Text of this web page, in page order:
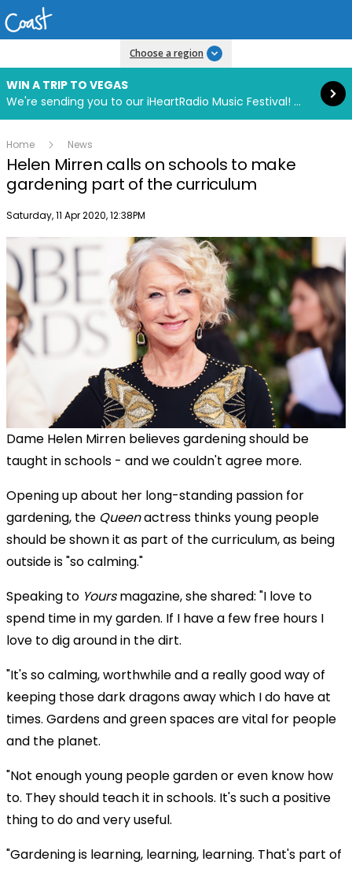
Choose a region
WIN A TRIP TO VEGAS
We're sending you to our iHeartRadio Music Festival! Click to enter now using our free iHeart app.
Read more
Home News
Helen Mirren calls on schools to make
gardening part of the curriculum
Publish date
Saturday, 11 Apr 2020, 12:38PM
Dame Helen Mirren believes gardening should be
taught in schools - and we couldn't agree more.
Opening up about her long-standing passion for
gardening, the Queenactress thinks young people
should be shown it as part of the curriculum, as being
outside is "so calming."
Speaking to Yoursmagazine, she shared: "I love to
spend time in my garden. If I have a few free hours I
love to dig around in the dirt.
"It's so calming, worthwhile and a really good way of
keeping those dark dragons away which I do have at
times. Gardens and green spaces are vital for people
and the planet.
"Not enough young people garden or even know how
to. They should teach it in schools. It's such a positive
thing to do and very useful.
"Gardening is learning, learning, learning. That's part of